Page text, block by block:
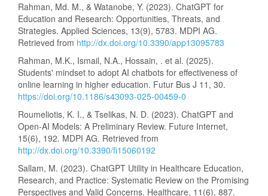
Rahman, Md. M., & Watanobe, Y. (2023). ChatGPT for
Education and Research: Opportunities, Threats, and
Strategies. Applied Sciences, 13(9), 5783. MDPI AG.
Retrieved from http://dx.doi.org/10.3390/app13095783
Rahman, M.K., Ismail, N.A., Hossain, . et al. (2025).
Students' mindset to adopt AI chatbots for effectiveness of
online learning in higher education. Futur Bus J 11, 30.
https://doi.org/10.1186/s43093-025-00459-0
Roumeliotis, K. I., & Tselikas, N. D. (2023). ChatGPT and
Open-AI Models: A Preliminary Review. Future Internet,
15(6), 192. MDPI AG. Retrieved from
http://dx.doi.org/10.3390/fi15060192
Sallam, M. (2023). ChatGPT Utility in Healthcare Education,
Research, and Practice: Systematic Review on the Promising
Perspectives and Valid Concerns. Healthcare, 11(6), 887.